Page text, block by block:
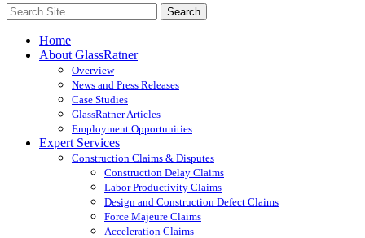
Home
About GlassRatner
Overview
News and Press Releases
Case Studies
GlassRatner Articles
Employment Opportunities
Expert Services
Construction Claims & Disputes
Construction Delay Claims
Labor Productivity Claims
Design and Construction Defect Claims
Force Majeure Claims
Acceleration Claims